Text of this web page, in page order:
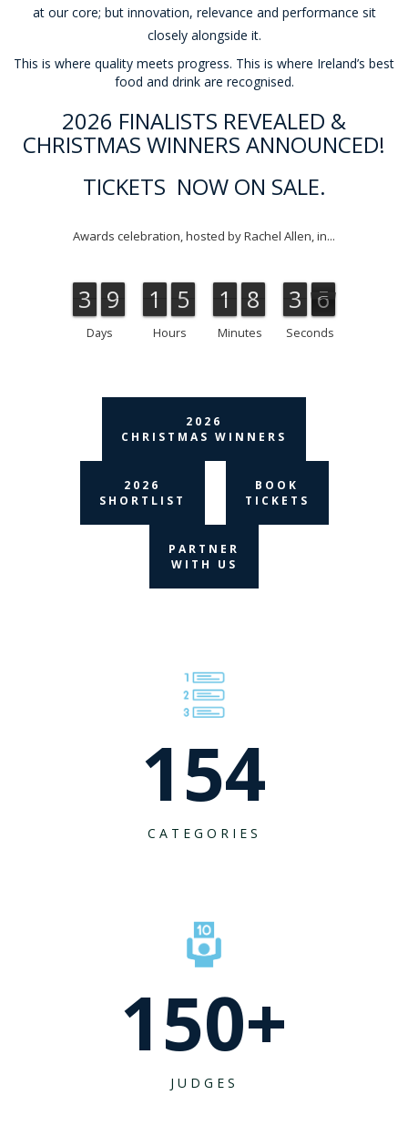
at our core; but innovation, relevance and performance sit
closely alongside it.
This is where quality meets progress. This is where Ireland’s best
food and drink are recognised.
2026 FINALISTS REVEALED &
CHRISTMAS WINNERS ANNOUNCED!
TICKETS NOW ON SALE.
Awards celebration, hosted by Rachel Allen, in...
3
3 9
9
Days
1
1 5
5
Hours
1
1 8
8
Minutes
4
3
3
4 6
5
5
6
Seconds
2026
CHRISTMAS WINNERS
2026
SHORTLIST
BOOK
TICKETS
PARTNER
WITH US
154
CATEGORIES
150+
JUDGES